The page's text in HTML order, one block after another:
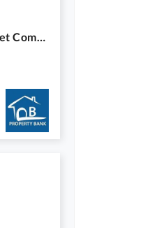
On Excellent Location 600 Square Feet Commercial Plot In Bahria Town Phase 8 - Eden Lake View Block Is Available